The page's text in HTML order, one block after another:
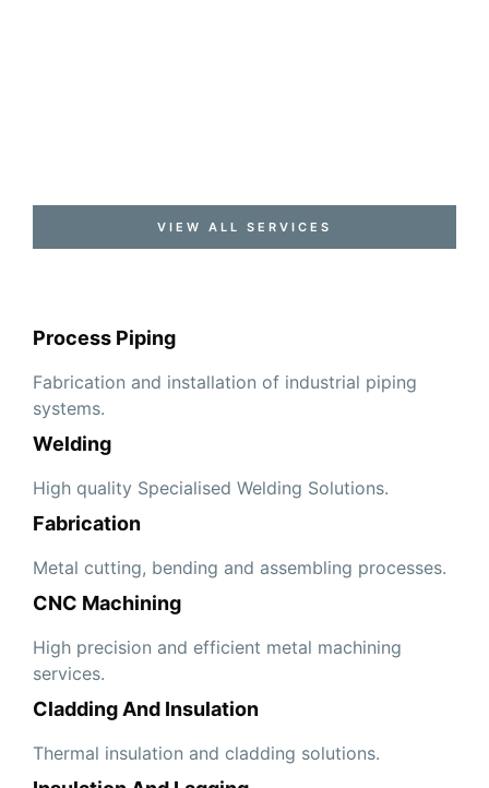
VIEW ALL SERVICES
Process Piping
Fabrication and installation of industrial piping
systems.
Welding
High quality Specialised Welding Solutions.
Fabrication
Metal cutting, bending and assembling processes.
CNC Machining
High precision and efficient metal machining
services.
Cladding And Insulation
Thermal insulation and cladding solutions.